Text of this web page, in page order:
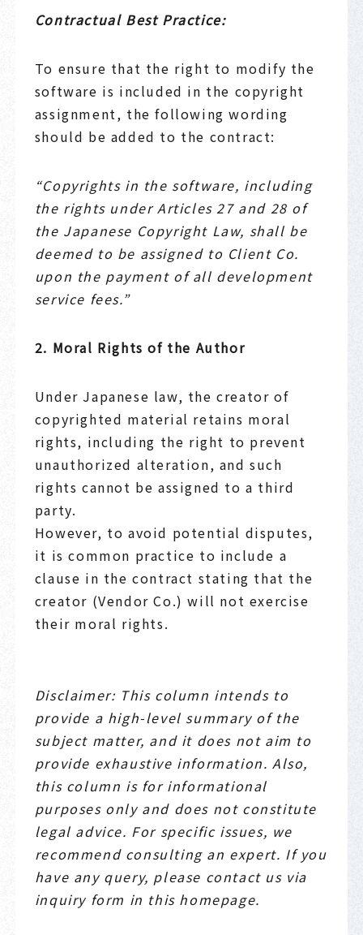
Contractual Best Practice:
To ensure that the right to modify the
software is included in the copyright
assignment, the following wording
should be added to the contract:
“Copyrights in the software, including
the rights under Articles 27 and 28 of
the Japanese Copyright Law, shall be
deemed to be assigned to Client Co.
upon the payment of all development
service fees.”
2. Moral Rights of the Author
Under Japanese law, the creator of
copyrighted material retains moral
rights, including the right to prevent
unauthorized alteration, and such
rights cannot be assigned to a third
party.
However, to avoid potential disputes,
it is common practice to include a
clause in the contract stating that the
creator (Vendor Co.) will not exercise
their moral rights.
Disclaimer: This column intends to
provide a high-level summary of the
subject matter, and it does not aim to
provide exhaustive information. Also,
this column is for informational
purposes only and does not constitute
legal advice. For specific issues, we
recommend consulting an expert. If you
have any query, please contact us via
inquiry form in this homepage.